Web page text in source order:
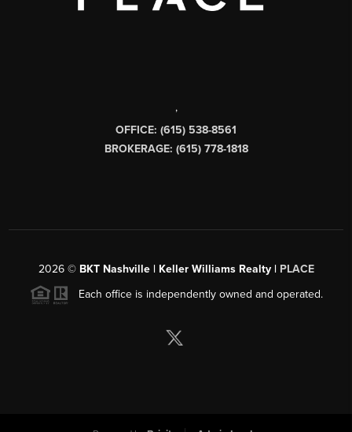
,
OFFICE: (615) 538-8561
BROKERAGE: (615) 778-1818
2026© BKT Nashville | Keller Williams Realty | PLACE
Each office is independently owned and operated.